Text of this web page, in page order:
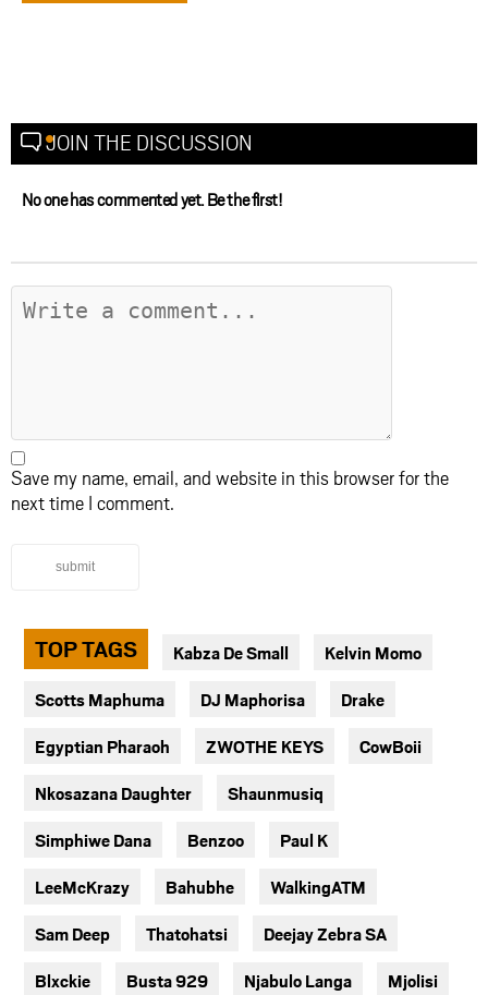
JOIN THE DISCUSSION
No one has commented yet. Be the first!
Save my name, email, and website in this browser for the
next time I comment.
submit
TOP TAGS Kabza De Small Kelvin Momo
Scotts Maphuma DJ Maphorisa Drake
Egyptian Pharaoh ZWOTHE KEYS CowBoii
Nkosazana Daughter Shaunmusiq
Simphiwe Dana Benzoo Paul K
LeeMcKrazy Bahubhe WalkingATM
Sam Deep Thatohatsi Deejay Zebra SA
Blxckie Busta 929 Njabulo Langa Mjolisi